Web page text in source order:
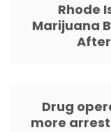
Rhode
Marijuana
Drug
more